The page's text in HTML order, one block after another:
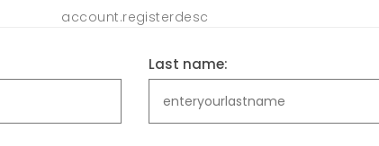
account.registerdesc
Last name: